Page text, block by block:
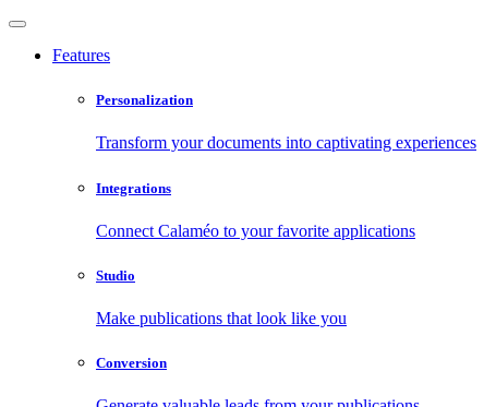
Features
Personalization
Transform your documents into captivating experiences
Integrations
Connect Calaméo to your favorite applications
Studio
Make publications that look like you
Conversion